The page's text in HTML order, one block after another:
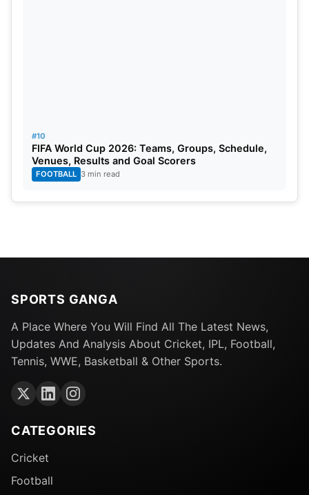
#10
FIFA World Cup 2026: Teams, Groups, Schedule,
Venues, Results and Goal Scorers
FOOTBALL 3 min read
SPORTS GANGA
A Place Where You Will Find All The Latest News,
Updates And Analysis About Cricket, IPL, Football,
Tennis, WWE, Basketball & Other Sports.
CATEGORIES
Cricket
Football